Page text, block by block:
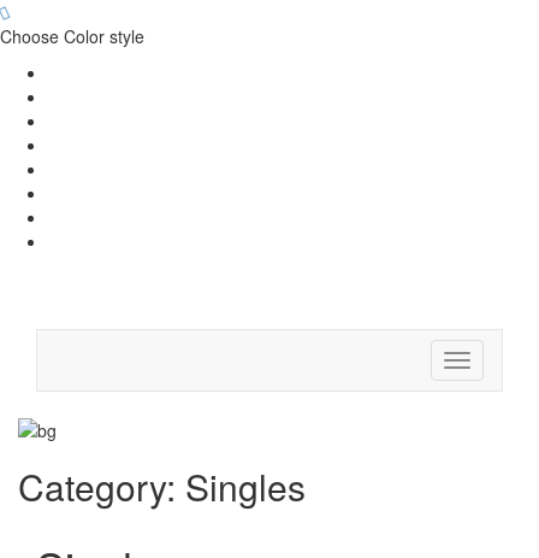
Choose Color style
Toggle
navigation
Category: Singles